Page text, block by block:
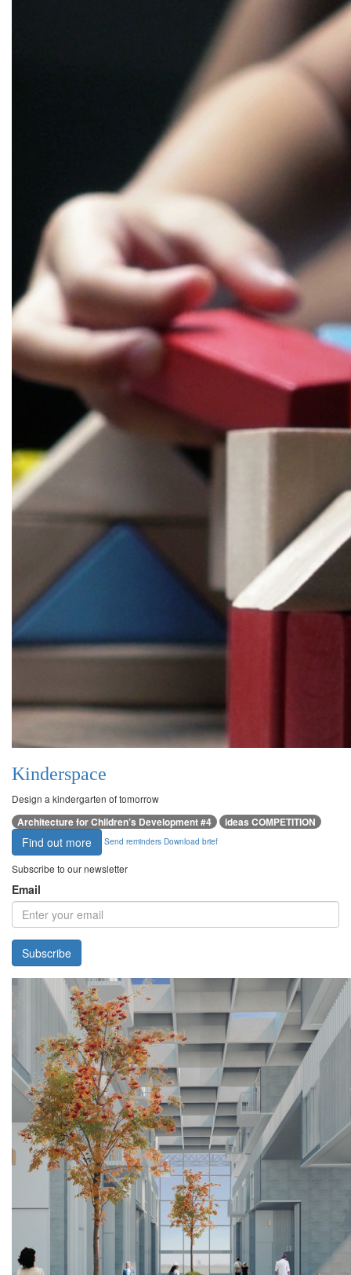
Kinderspace
Design a kindergarten of tomorrow
Architecture for Children’s Development #4 ideas COMPETITION
Find out more Send reminders Download brief
Subscribe to our newsletter
Email